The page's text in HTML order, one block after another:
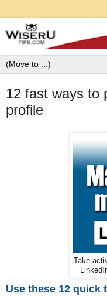
12 fast ways to
profile
Take
Use these 12 quick